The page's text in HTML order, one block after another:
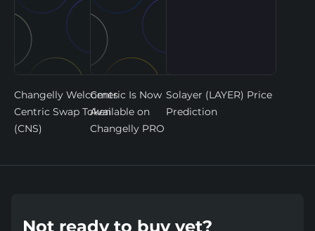
Changelly Welcomes
Centric Swap Token
(CNS)
Centric Is Now
Available on
Changelly PRO
Solayer (LAYER) Price
Prediction
Not ready to buy yet?